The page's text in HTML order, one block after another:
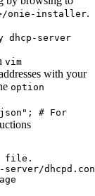
onie-installer.
server
vim
with your
option
# For
file.